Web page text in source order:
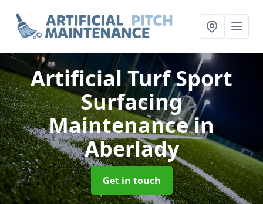
Artificial Turf Sport
Surfacing
Maintenancein
Aberlady
Get in touch